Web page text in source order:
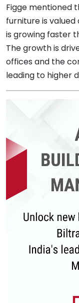
Figge mentioned
furniture is
is growing faster
The growth is
offices and the
leading to higher